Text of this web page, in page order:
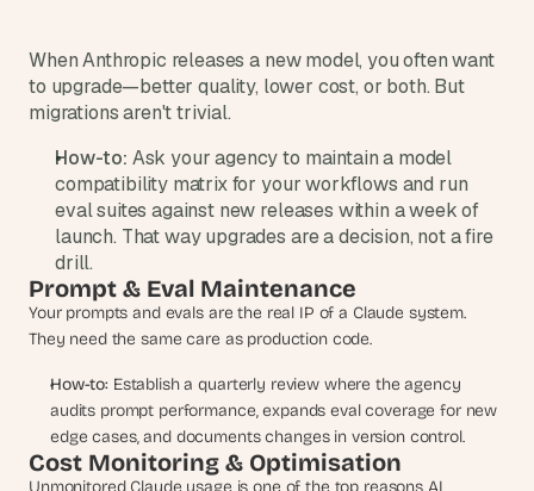
When Anthropic releases a new model, you often want
to upgrade—better quality, lower cost, or both. But
migrations aren't trivial.
How-to: Ask your agency to maintain a model
compatibility matrix for your workflows and run
eval suites against new releases within a week of
launch. That way upgrades are a decision, not a fire
drill.
Prompt & Eval Maintenance
Your prompts and evals are the real IP of a Claude system.
They need the same care as production code.
How-to: Establish a quarterly review where the agency
audits prompt performance, expands eval coverage for new
edge cases, and documents changes in version control.
Cost Monitoring & Optimisation
Unmonitored Claude usage is one of the top reasons AI
t
c
a
t
i
v
A
I
b
i
s
e